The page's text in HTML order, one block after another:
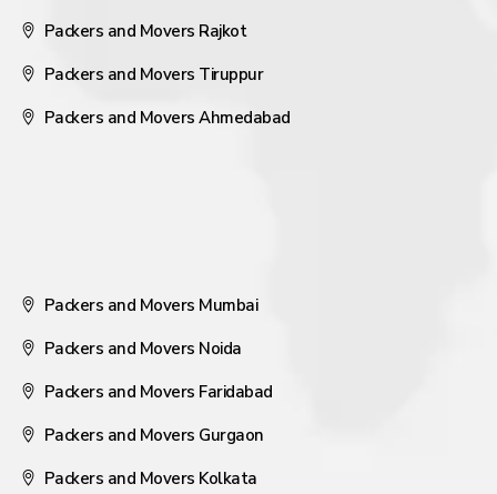
Packers and Movers Rajkot
Packers and Movers Tiruppur
Packers and Movers Ahmedabad
Packers and Movers Mumbai
Packers and Movers Noida
Packers and Movers Faridabad
Packers and Movers Gurgaon
Packers and Movers Kolkata